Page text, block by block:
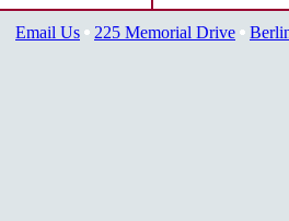
Email Us 225 Memorial Drive